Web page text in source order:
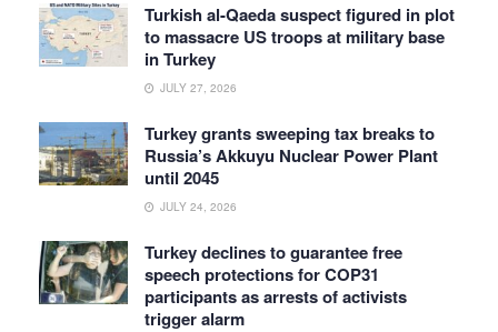
Turkish al-Qaeda suspect figured in plot
to massacre US troops at military base
in Turkey
JULY 27, 2026
Turkey grants sweeping tax breaks to
Russia’s Akkuyu Nuclear Power Plant
until 2045
JULY 24, 2026
Turkey declines to guarantee free
speech protections for COP31
participants as arrests of activists
trigger alarm